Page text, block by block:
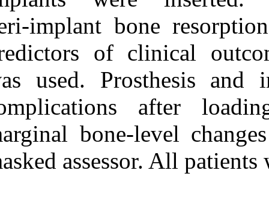
peri‑implant
predictors of
was used.
marginal
masked